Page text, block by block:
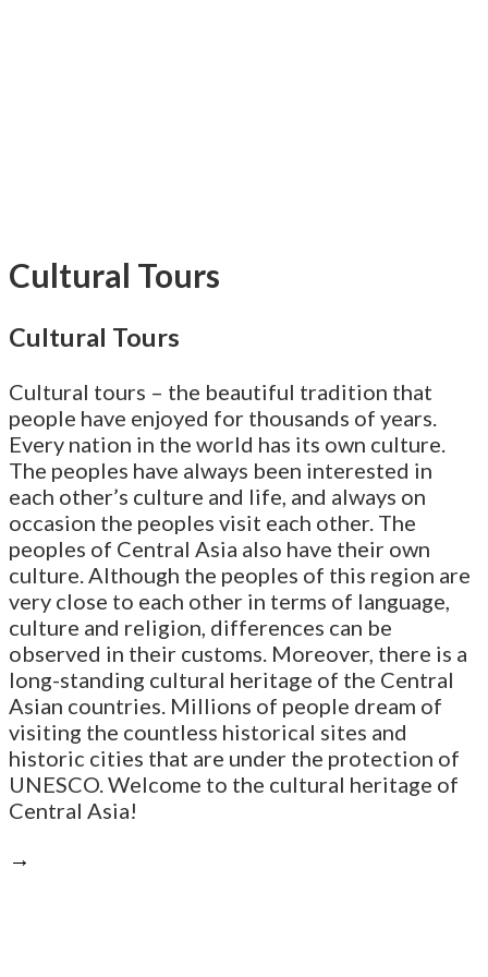
Cultural Tours
Cultural Tours
Cultural tours – the beautiful tradition that
people have enjoyed for thousands of years.
Every nation in the world has its own culture.
The peoples have always been interested in
each other’s culture and life, and always on
occasion the peoples visit each other. The
peoples of Central Asia also have their own
culture. Although the peoples of this region are
very close to each other in terms of language,
culture and religion, differences can be
observed in their customs. Moreover, there is a
long-standing cultural heritage of the Central
Asian countries. Millions of people dream of
visiting the countless historical sites and
historic cities that are under the protection of
UNESCO. Welcome to the cultural heritage of
Central Asia!
→